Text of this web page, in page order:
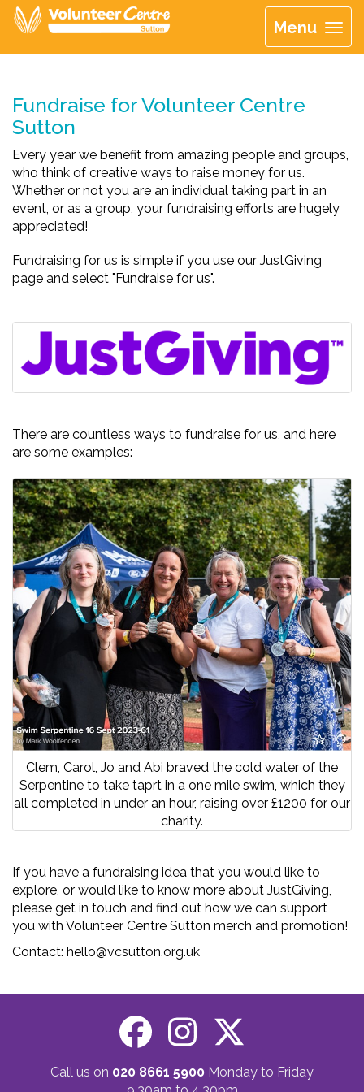
Menu
Fundraise for Volunteer Centre
Sutton
Every year we benefit from amazing people and groups,
who think of creative ways to raise money for us.
Whether or not you are an individual taking part in an
event, or as a group, your fundraising efforts are hugely
appreciated!
Fundraising for us is simple if you use our JustGiving
page and select "Fundraise for us".
There are countless ways to fundraise for us, and here
are some examples:
Clem, Carol, Jo and Abi braved the cold water of the
Serpentine to take taprt in a one mile swim, which they
all completed in under an hour, raising over £1200 for our
charity.
If you have a fundraising idea that you would like to
explore, or would like to know more about JustGiving,
please get in touch and find out how we can support
you with Volunteer Centre Sutton merch and promotion!
Contact: hello@vcsutton.org.uk
Call us on 020 8661 5900 Monday to Friday